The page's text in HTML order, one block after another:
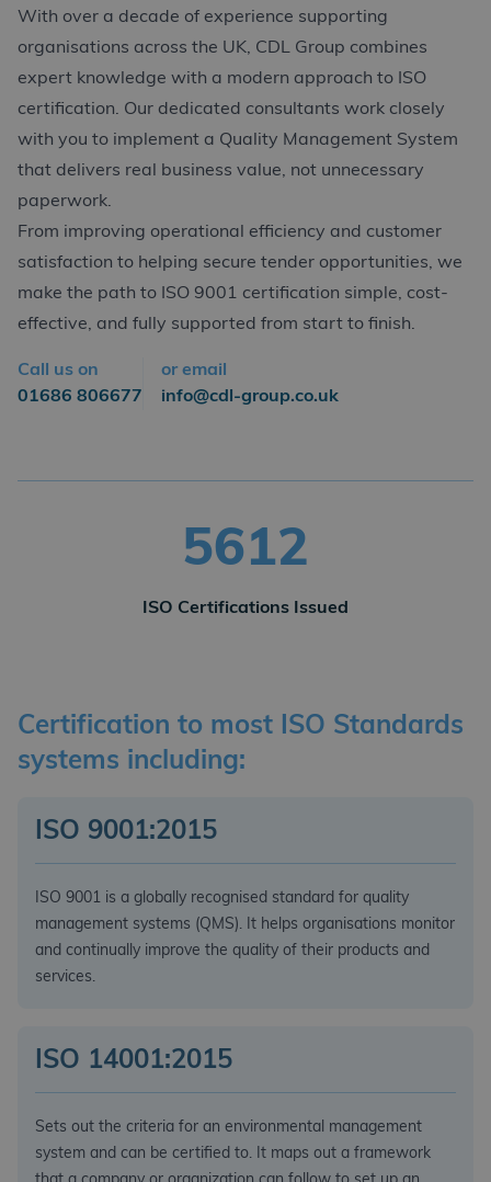
With over a decade of experience supporting
organisations across the UK, CDL Group combines
expert knowledge with a modern approach to ISO
certification. Our dedicated consultants work closely
with you to implement a Quality Management System
that delivers real business value, not unnecessary
paperwork.
From improving operational efficiency and customer
satisfaction to helping secure tender opportunities, we
make the path to ISO 9001 certification simple, cost-
effective, and fully supported from start to finish.
Call us on
01686 806677
or email
info@cdl-group.co.uk
5618
ISO Certifications Issued
Certification to most ISO Standards
systems including:
ISO 9001:2015
ISO 9001 is a globally recognised standard for quality
management systems (QMS). It helps organisations monitor
and continually improve the quality of their products and
services.
ISO 14001:2015
Sets out the criteria for an environmental management
system and can be certified to. It maps out a framework